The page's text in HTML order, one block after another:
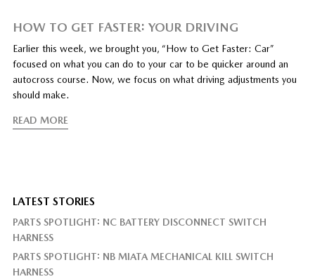
HOW TO GET FASTER: YOUR DRIVING
Earlier this week, we brought you, “How to Get Faster: Car”
focused on what you can do to your car to be quicker around an
autocross course. Now, we focus on what driving adjustments you
should make.
READ MORE
LATEST STORIES
PARTS SPOTLIGHT: NC BATTERY DISCONNECT SWITCH
HARNESS
PARTS SPOTLIGHT: NB MIATA MECHANICAL KILL SWITCH
HARNESS